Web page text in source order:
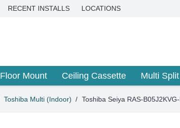
RECENT INSTALLS LOCATIONS
Floor Mount Ceiling Cassette Multi Split
Toshiba Multi (Indoor) / Toshiba Seiya RAS-